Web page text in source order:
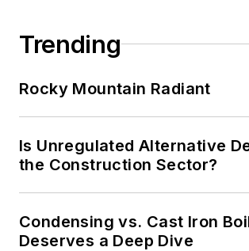
Trending
Rocky Mountain Radiant
Is Unregulated Alternative
the Construction Sector?
Condensing vs. Cast Iron
Deserves a Deep Dive